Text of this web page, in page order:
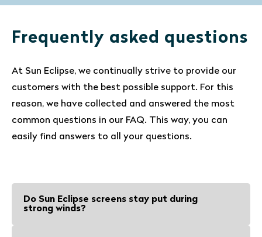
Frequently asked questions
At Sun Eclipse, we continually strive to provide our
customers with the best possible support. For this
reason, we have collected and answered the most
common questions in our FAQ. This way, you can
easily find answers to all your questions.
Do Sun Eclipse screens stay put during
strong winds?